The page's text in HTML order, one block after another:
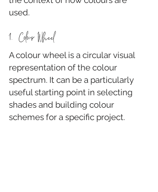
used.
1.  Colour Wheel
A colour wheel is a circular visual
representation of the colour
spectrum. It can be a particularly
useful starting point in selecting
shades and building colour
schemes for a specific project.